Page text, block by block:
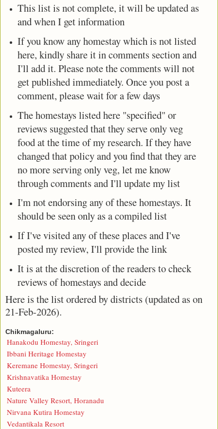
This list is not complete, it will be updated as
and when I get information
If you know any homestay which is not listed
here, kindly share it in comments section and
I'll add it. Please note the comments will not
get published immediately. Once you post a
comment, please wait for a few days
The homestays listed here "specified" or
reviews suggested that they serve only veg
food at the time of my research. If they have
changed that policy and you find that they are
no more serving only veg, let me know
through comments and I'll update my list
I'm not endorsing any of these homestays. It
should be seen only as a compiled list
If I've visited any of these places and I've
posted my review, I'll provide the link
It is at the discretion of the readers to check
reviews of homestays and decide
Here is the list ordered by districts (updated as on
21-Feb-2026).
Chikmagaluru:
Hanakodu Homestay, Sringeri
Ibbani Heritage Homestay
Keremane Homestay, Sringeri
Krishnavatika Homestay
Kuteera
Nature Valley Resort, Horanadu
Nirvana Kutira Homestay
Vedantikala Resort